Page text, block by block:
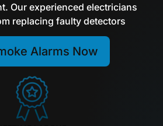
Our experienced electricians
replacing faulty detectors
Alarms Now